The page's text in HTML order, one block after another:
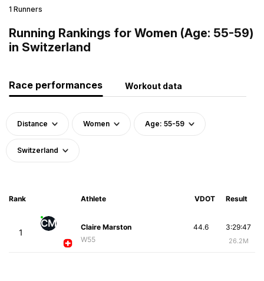
1 Runners
Running Rankings for Women (Age: 55-59)
in Switzerland
Race performances Workout data
Distance Women Age: 55-59
Switzerland
Rank Athlete VDOT Result
1
CM
Claire Marston
W55
3:29:47
26.2M
44.6